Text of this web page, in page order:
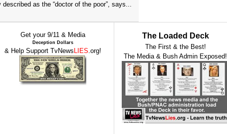
as the “doctor of the poor”, says...
Get your 9/11 & Media
Deception Dollars
& Help Support TvNews LIES.org!
The Loaded Deck
The First & the Best!
The Media & Bush Admin Exposed!